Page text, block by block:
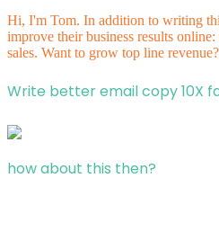
Hi, I'm Tom. In addition to writing
improve their business results
sales. Want to grow top line
Write better email copy 10X
how about this then?